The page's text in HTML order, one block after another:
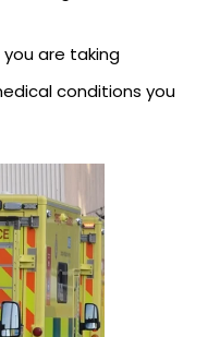
are taking
conditions you